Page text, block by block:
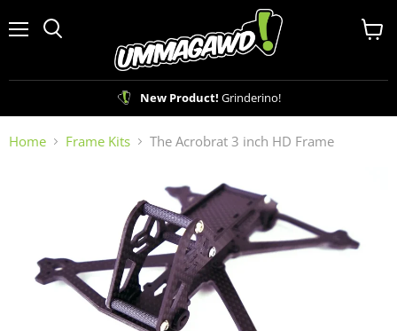
New Product! Grinderino!
View
Home Frame Kits The Acrobrat 3 inch HD Frame